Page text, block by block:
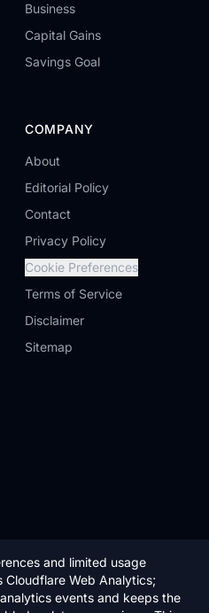
and limited usage
Web Analytics;
events and keeps the
Business
Capital Gains
Savings Goal
COMPANY
About
Editorial Policy
Contact
Privacy Policy
Cookie Preferences
Terms of Service
Disclaimer
Sitemap